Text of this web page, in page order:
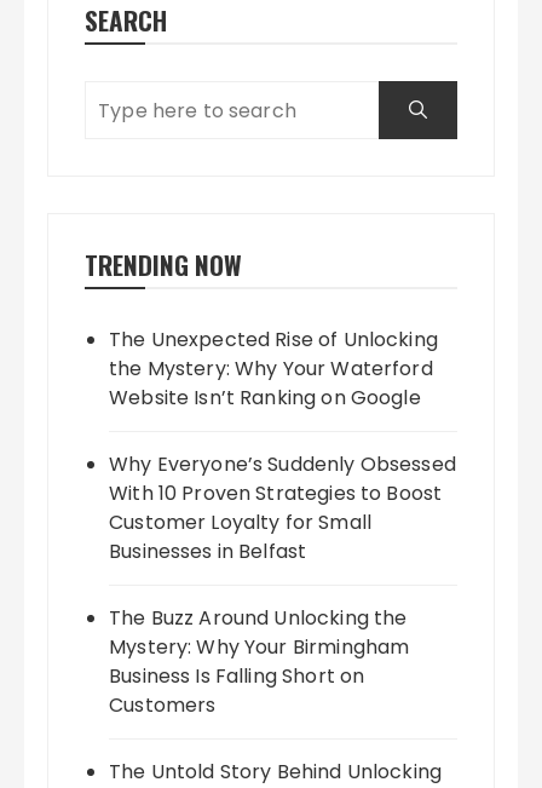
SEARCH
TRENDING NOW
The Unexpected Rise of Unlocking
the Mystery: Why Your Waterford
Website Isn’t Ranking on Google
Why Everyone’s Suddenly Obsessed
With 10 Proven Strategies to Boost
Customer Loyalty for Small
Businesses in Belfast
The Buzz Around Unlocking the
Mystery: Why Your Birmingham
Business Is Falling Short on
Customers
The Untold Story Behind Unlocking